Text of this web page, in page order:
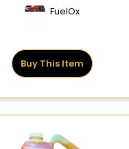
FuelOx
Buy This Item